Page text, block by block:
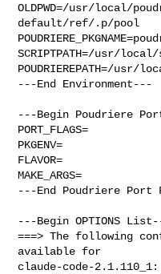
OLDPWD=/usr/local/
default/ref/.p/pool
SCRIPTPATH=/usr/
POUDRIEREPATH=/
---End Environment---
---Begin Poudriere
PORT_FLAGS=
PKGENV=
FLAVOR=
MAKE_ARGS=
---End Poudriere Port
---Begin OPTIONS
===> The following
available for
claude-code-2.1.110_1: